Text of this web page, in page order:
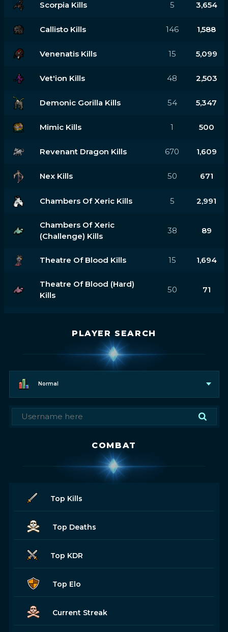
Scorpia Kills 5 3,654
Callisto Kills 146 1,588
Venenatis Kills 15 5,099
Vet'ion Kills 48 2,503
Demonic Gorilla Kills 54 5,347
Mimic Kills 1 500
Revenant Dragon Kills 670 1,609
Nex Kills 50 671
Chambers Of Xeric Kills 5 2,991
Chambers Of Xeric
(challenge) Kills
38 89
Theatre Of Blood Kills 15 1,694
Theatre Of Blood (hard)
Kills
50 71
PLAYER SEARCH
Normal
COMBAT
Top Kills
Top Deaths
Top KDR
Top Elo
Current Streak